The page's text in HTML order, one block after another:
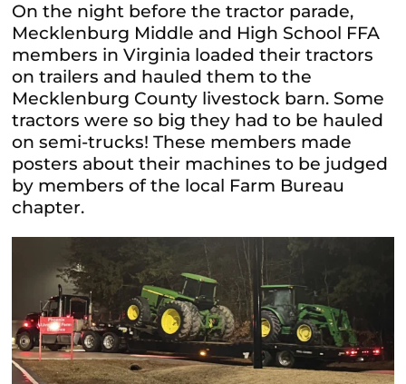
On the night before the tractor parade,
Mecklenburg Middle and High School FFA
members in Virginia loaded their tractors
on trailers and hauled them to the
Mecklenburg County livestock barn. Some
tractors were so big they had to be hauled
on semi-trucks! These members made
posters about their machines to be judged
by members of the local Farm Bureau
chapter.